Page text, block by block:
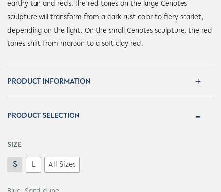
earthy tan and reds. The red tones on the large Cenotes
sculpture will transform from a dark rust color to fiery scarlet,
depending on the light. On the small Cenotes sculpture, the red
tones shift from maroon to a soft clay red.
PRODUCT INFORMATION
PRODUCT SELECTION
SIZE
S L All Sizes